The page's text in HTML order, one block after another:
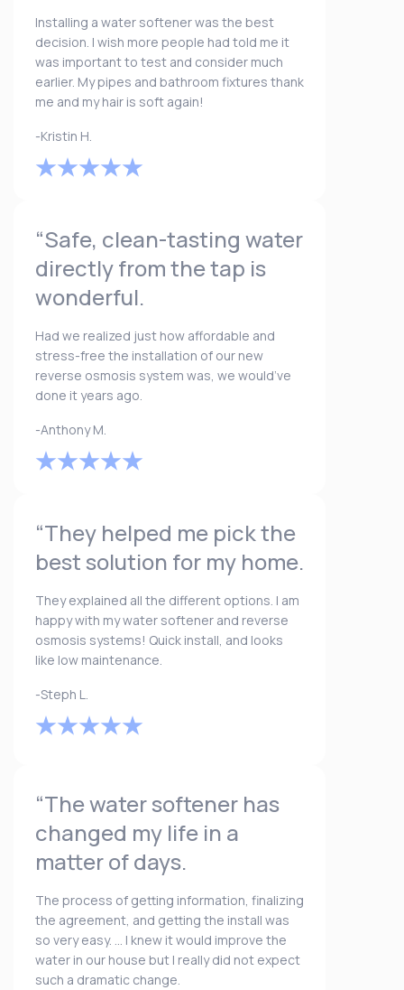
Installing a water softener was the best
decision. I wish more people had told me it
was important to test and consider much
earlier. My pipes and bathroom fixtures thank
me and my hair is soft again!
-Kristin H.
“Safe, clean-tasting water
directly from the tap is
wonderful.
Had we realized just how affordable and
stress-free the installation of our new
reverse osmosis system was, we would’ve
done it years ago.
-Anthony M.
“They helped me pick the
best solution for my home.
They explained all the different options. I am
happy with my water softener and reverse
osmosis systems! Quick install, and looks
like low maintenance.
-Steph L.
“The water softener has
changed my life in a
matter of days.
The process of getting information, finalizing
the agreement, and getting the install was
so very easy. ... I knew it would improve the
water in our house but I really did not expect
such a dramatic change.